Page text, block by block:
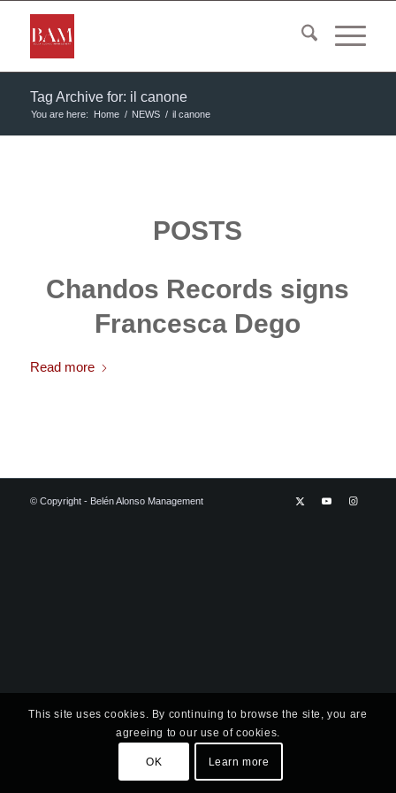
Tag Archive for: il canone
You are here: Home / NEWS / il canone
POSTS
Chandos Records signs
Francesca Dego
Read more
© Copyright - Belén Alonso Management
This site uses cookies. By continuing to browse the site, you are
agreeing to our use of cookies.
OK Learn more